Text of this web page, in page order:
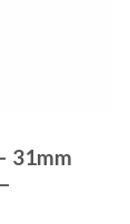
31mm